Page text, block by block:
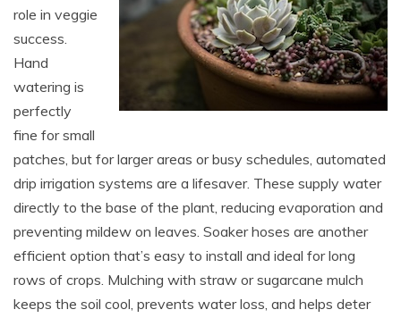
role in veggie
success.
Hand
watering is
perfectly
fine for small
patches, but for larger areas or busy schedules, automated
drip irrigation systems are a lifesaver. These supply water
directly to the base of the plant, reducing evaporation and
preventing mildew on leaves. Soaker hoses are another
efficient option that’s easy to install and ideal for long
rows of crops. Mulching with straw or sugarcane mulch
keeps the soil cool, prevents water loss, and helps deter